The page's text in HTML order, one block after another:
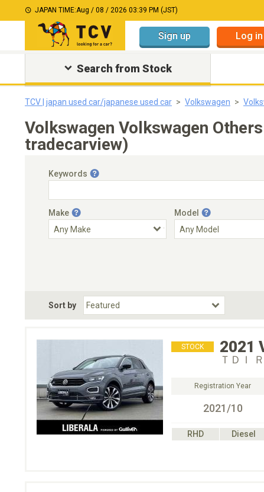
JAPAN TIME:Aug / 08 / 2026 03:39 PM (JST)
Sign up Log in
Search from Stock
TCV | japan used car/japanese used car Volkswagen
Volkswagen Volkswagen
tradecarview)
Keywords
Make Model
Choose Fuel Type
Choose BodyStyle
Sort by
STOCK 2021
ＴＤＩ
Registration Year
2021/10
RHD Diesel